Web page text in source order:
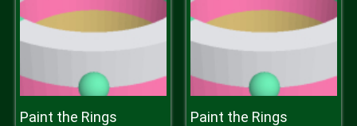
Paint the Rings Paint the Rings